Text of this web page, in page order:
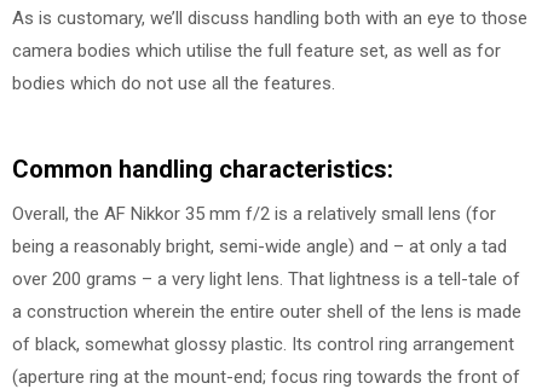
As is customary, we’ll discuss handling both with an eye to those
camera bodies which utilise the full feature set, as well as for
bodies which do not use all the features.
Common handling characteristics:
Overall, the AF Nikkor 35 mm f/2 is a relatively small lens (for
being a reasonably bright, semi-wide angle) and – at only a tad
over 200 grams – a very light lens. That lightness is a tell-tale of
a construction wherein the entire outer shell of the lens is made
of black, somewhat glossy plastic. Its control ring arrangement
(aperture ring at the mount-end; focus ring towards the front of